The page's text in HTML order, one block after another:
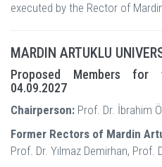
executed by the Rector of
MARDIN ARTUKLU
Proposed Members
04.09.2027
Chairperson: Prof. Dr. İbrahim
Former Rectors of Mardin
Prof. Dr. Yılmaz Demirhan, Prof.